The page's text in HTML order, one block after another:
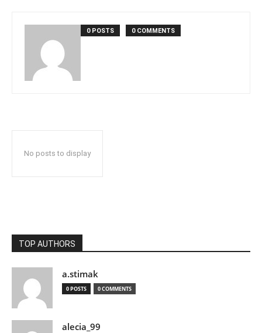
0 POSTS 0 COMMENTS
No posts to display
TOP AUTHORS
a.stimak
0 POSTS 0 COMMENTS
alecia_99